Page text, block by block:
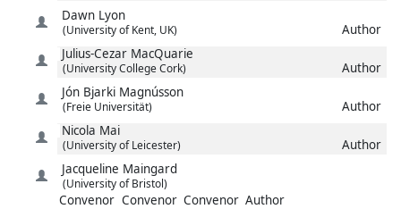
Dawn Lyon
(University of Kent, UK)
Author
Julius-Cezar MacQuarie
(University College Cork)
Author
Jón Bjarki Magnússon
(Freie Universität)
Author
Nicola Mai
(University of Leicester)
Author
Jacqueline Maingard
(University of Bristol)
Convenor Convenor Convenor Author